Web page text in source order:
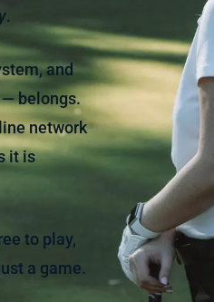
.
and
belongs.
network
it is
to play,
a game.